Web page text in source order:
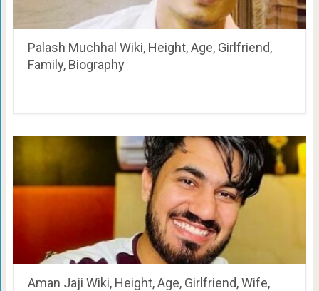
Palash Muchhal Wiki, Height, Age, Girlfriend,
Family, Biography
Aman Jaji Wiki, Height, Age, Girlfriend, Wife,